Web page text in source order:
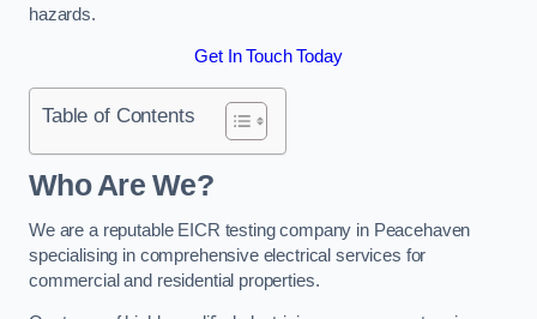
hazards.
Get In Touch Today
Table of Contents
Who Are We?
We are a reputable EICR testing company in Peacehaven
specialising in comprehensive electrical services for
commercial and residential properties.